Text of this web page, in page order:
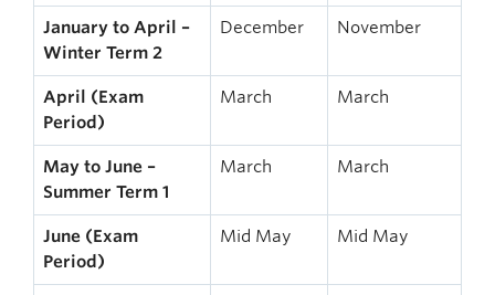
January to April –
Winter Term 2
December November
April (Exam
Period)
March March
May to June –
Summer Term 1
March March
June (Exam
Period)
Mid May Mid May